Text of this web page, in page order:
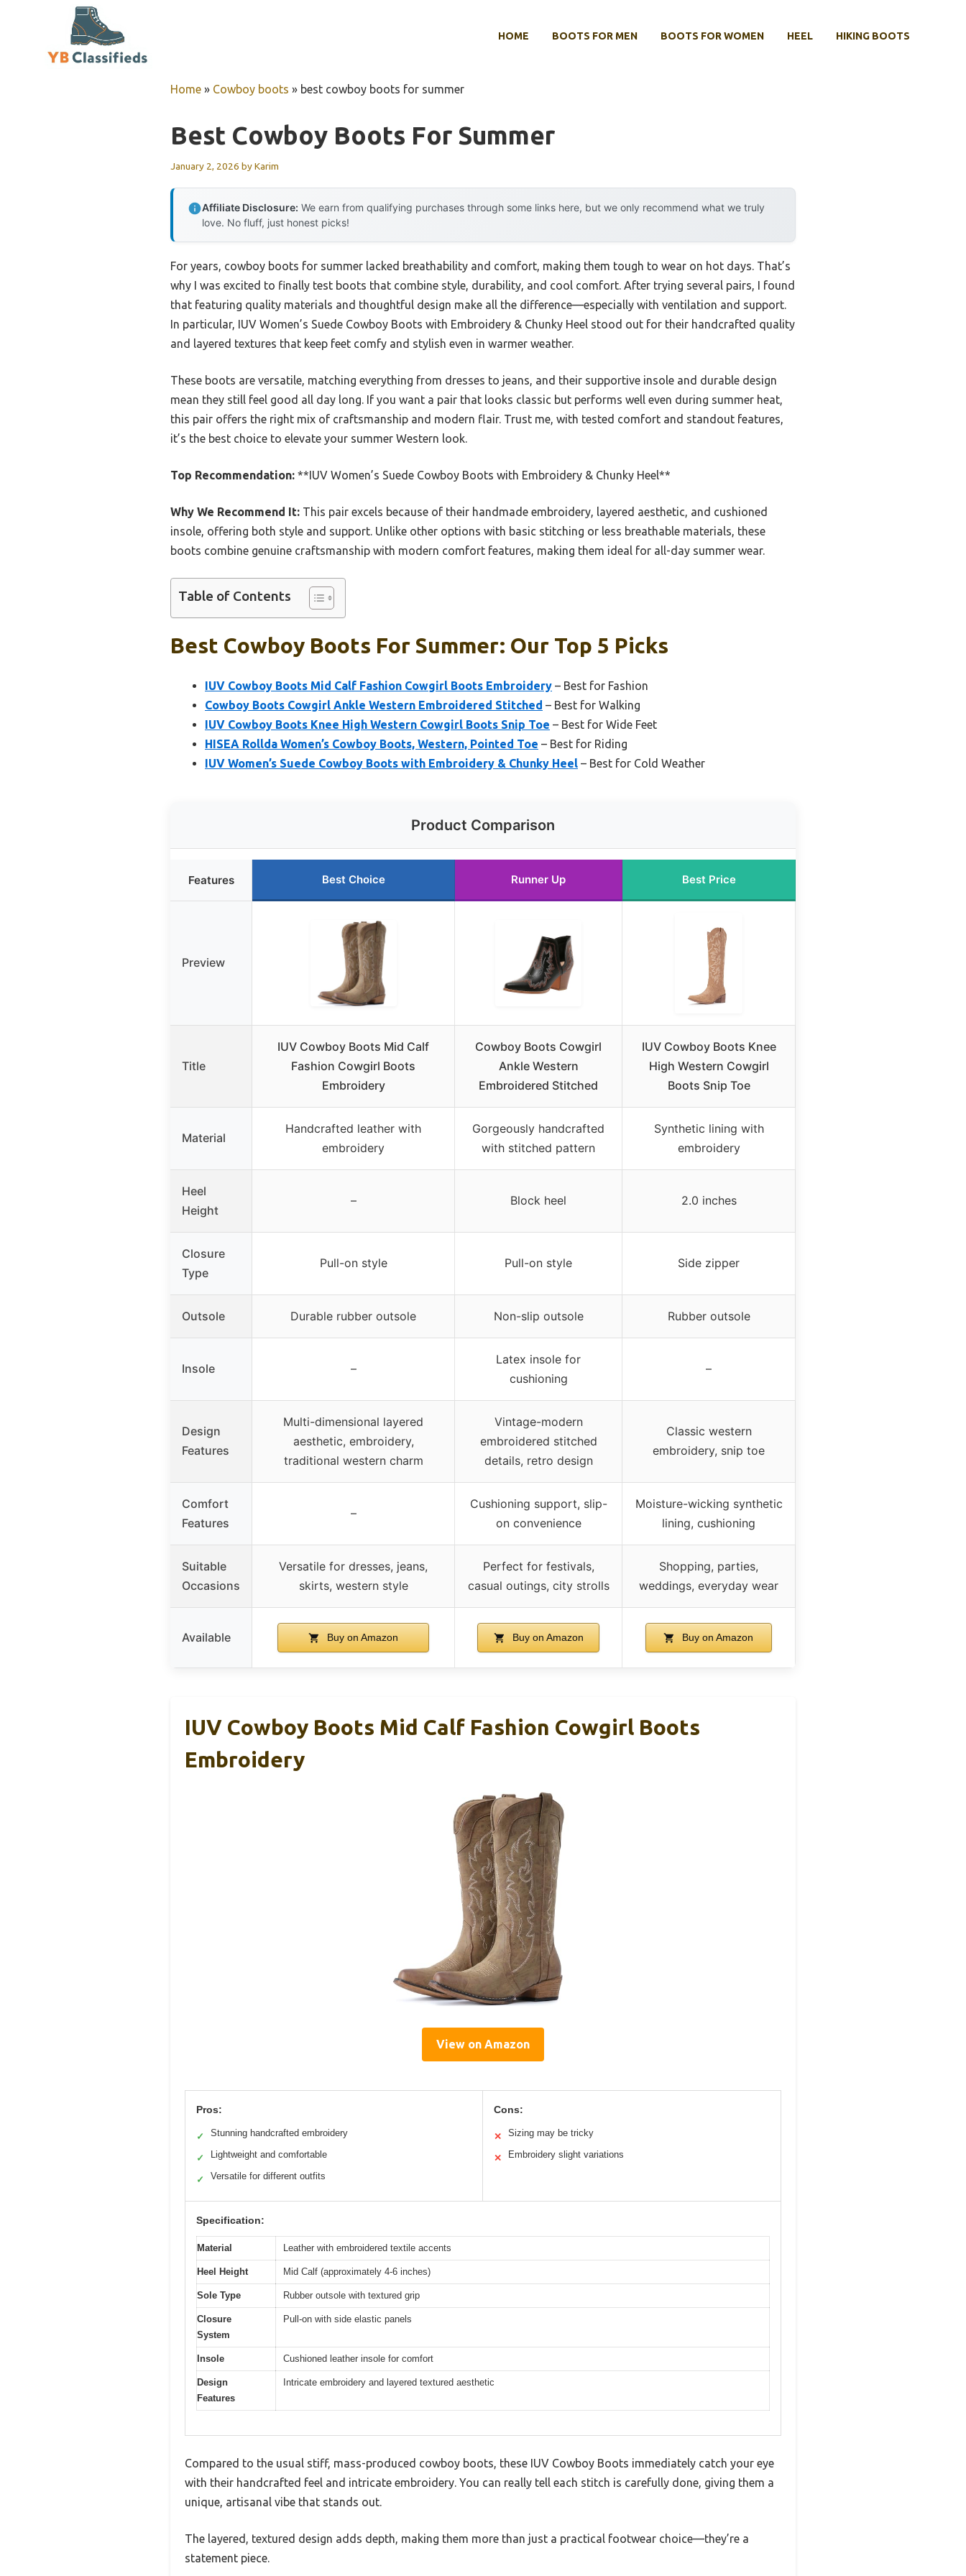
HOME BOOTS FOR MEN BOOTS FOR WOMEN HEEL HIKING BOOTS
Home » Cowboy boots » best cowboy boots for summer
Best Cowboy Boots For Summer
January 2, 2026 byKarim
Affiliate Disclosure: We earn from qualifying purchases through some links here, but we only recommend what we truly
love. No fluff, just honest picks!
For years, cowboy boots for summer lacked breathability and comfort, making them tough to wear on hot days. That’s
why I was excited to finally test boots that combine style, durability, and cool comfort. After trying several pairs, I found
that featuring quality materials and thoughtful design make all the difference—especially with ventilation and support.
In particular, IUV Women’s Suede Cowboy Boots with Embroidery & Chunky Heel stood out for their handcrafted quality
and layered textures that keep feet comfy and stylish even in warmer weather.
These boots are versatile, matching everything from dresses to jeans, and their supportive insole and durable design
mean they still feel good all day long. If you want a pair that looks classic but performs well even during summer heat,
this pair offers the right mix of craftsmanship and modern flair. Trust me, with tested comfort and standout features,
it’s the best choice to elevate your summer Western look.
Top Recommendation: **IUV Women’s Suede Cowboy Boots with Embroidery & Chunky Heel**
Why We Recommend It: This pair excels because of their handmade embroidery, layered aesthetic, and cushioned
insole, offering both style and support. Unlike other options with basic stitching or less breathable materials, these
boots combine genuine craftsmanship with modern comfort features, making them ideal for all-day summer wear.
Table of Contents
Best Cowboy Boots For Summer: Our Top 5 Picks
IUV Cowboy Boots Mid Calf Fashion Cowgirl Boots Embroidery – Best for Fashion
Cowboy Boots Cowgirl Ankle Western Embroidered Stitched – Best for Walking
IUV Cowboy Boots Knee High Western Cowgirl Boots Snip Toe – Best for Wide Feet
HISEA Rollda Women’s Cowboy Boots, Western, Pointed Toe – Best for Riding
IUV Women’s Suede Cowboy Boots with Embroidery & Chunky Heel – Best for Cold Weather
Product Comparison
Features Best Choice Runner Up Best Price
Preview
Title
IUV Cowboy Boots Mid Calf
Fashion Cowgirl Boots
Embroidery
Cowboy Boots Cowgirl
Ankle Western
Embroidered Stitched
IUV Cowboy Boots Knee
High Western Cowgirl
Boots Snip Toe
Material
Handcrafted leather with
embroidery
Gorgeously handcrafted
with stitched pattern
Synthetic lining with
embroidery
Heel
Height
– Block heel 2.0 inches
Closure
Type
Pull-on style Pull-on style Side zipper
Outsole Durable rubber outsole Non-slip outsole Rubber outsole
Insole –
Latex insole for
cushioning
–
Design
Features
Multi-dimensional layered
aesthetic, embroidery,
traditional western charm
Vintage-modern
embroidered stitched
details, retro design
Classic western
embroidery, snip toe
Comfort
Features
–
Cushioning support, slip-
on convenience
Moisture-wicking synthetic
lining, cushioning
Suitable
Occasions
Versatile for dresses, jeans,
skirts, western style
Perfect for festivals,
casual outings, city strolls
Shopping, parties,
weddings, everyday wear
Available Buy on Amazon Buy on Amazon Buy on Amazon
IUV Cowboy Boots Mid Calf Fashion Cowgirl Boots
Embroidery
View on Amazon
Pros:
✓ Stunning handcrafted embroidery
✓ Lightweight and comfortable
✓ Versatile for different outfits
Cons:
✕ Sizing may be tricky
✕ Embroidery slight variations
Specification:
Material Leather with embroidered textile accents
Heel Height Mid Calf (approximately 4-6 inches)
Sole Type Rubber outsole with textured grip
Closure
System
Pull-on with side elastic panels
Insole Cushioned leather insole for comfort
Design
Features
Intricate embroidery and layered textured aesthetic
Compared to the usual stiff, mass-produced cowboy boots, these IUV Cowboy Boots immediately catch your eye
with their handcrafted feel and intricate embroidery. You can really tell each stitch is carefully done, giving them a
unique, artisanal vibe that stands out.
The layered, textured design adds depth, making them more than just a practical footwear choice—they’re a
statement piece.